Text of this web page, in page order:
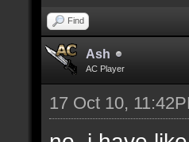
Find
Ash
AC Player
17 Oct 10,